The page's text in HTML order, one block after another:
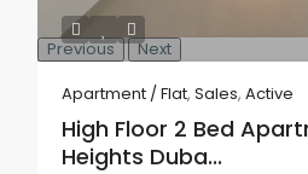
Previous
Next
Apartment / Flat,Sales,Active
High Floor 2 Bed
Heights Duba...